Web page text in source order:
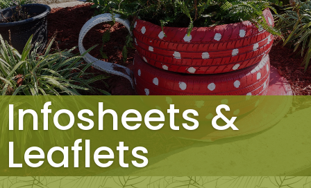
Infosheets &
Leaflets